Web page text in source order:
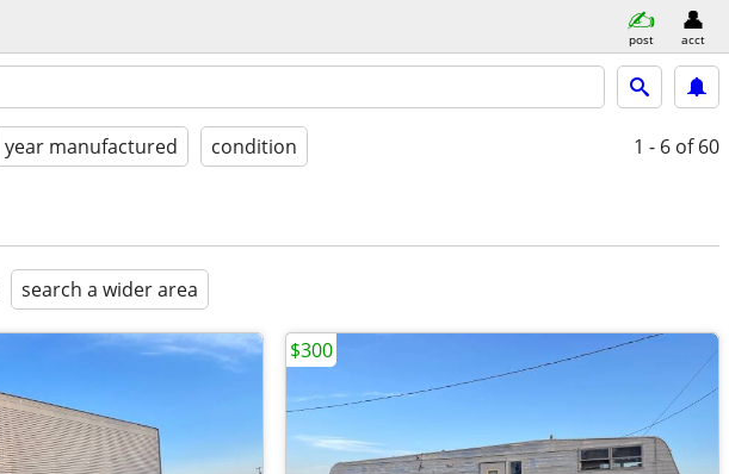
post acct
year manufactured condition 1 - 6 of 60
search a wider area
$300